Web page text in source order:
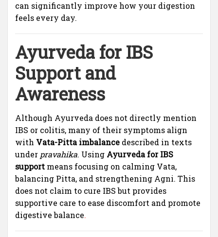
can significantly improve how your digestion
feels every day.
Ayurveda for IBS
Support and
Awareness
Although Ayurveda does not directly mention
IBS or colitis, many of their symptoms align
with Vata-Pitta imbalance described in texts
under pravahika. Using Ayurveda for IBS
support means focusing on calming Vata,
balancing Pitta, and strengthening Agni. This
does not claim to cure IBS but provides
supportive care to ease discomfort and promote
digestive balance.